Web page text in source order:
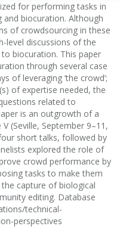
for performing tasks in
biocuration. Although
of crowdsourcing in these
level discussions of the
biocuration. This paper
through several case
of leveraging ‘the crowd’;
of expertise needed, the
related to
is an outgrowth of a
(Seville, September 9–11,
short talks, followed by
explored the role of
crowd performance by
tasks to make them
capture of biological
editing. Database
technical-
perspectives